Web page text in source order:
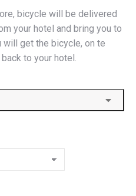
bicycle will be delivered
your hotel and bring you to
will get the bicycle, on te
to your hotel.